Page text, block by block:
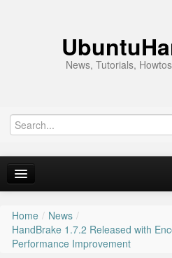
News, Tutorials,
Home
Ubuntu 26.10
Home / News /
HandBrake 1.7.2 Released with
Performance Improvement